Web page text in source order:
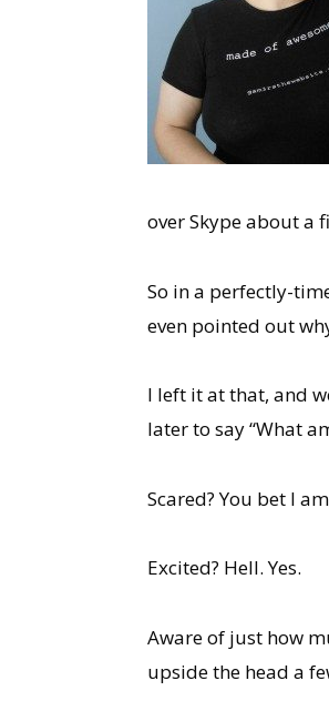
over Skype about a
So in a perfectly-
even pointed out
I left it at that, and
later to say “What
Scared? You bet I
Excited? Hell. Yes.
Aware of just how
upside the head a